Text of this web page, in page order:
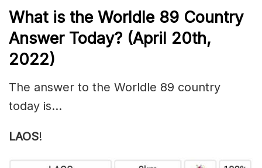
What is the Worldle 89 Country
Answer Today? (April 20th,
2022)
The answer to the Worldle 89 country
today is…
LAOS!